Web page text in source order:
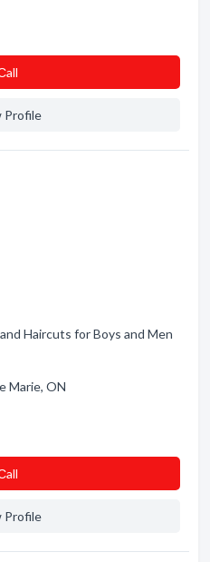
Profile
Haircuts for Boys and Men
Marie, ON
Profile